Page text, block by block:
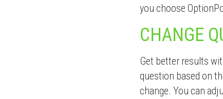
you choose
CHANGE
Get better results
question based on
change. You can